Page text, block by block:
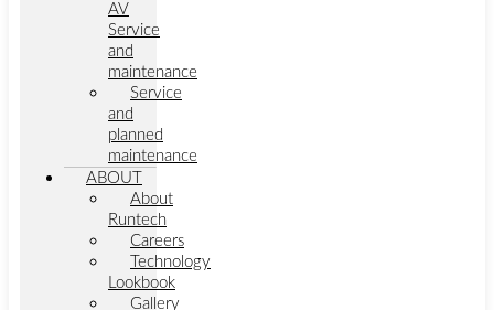
AV
Service
and
maintenance
Service
and
planned
maintenance
ABOUT
About
Runtech
Careers
Technology
Lookbook
Gallery